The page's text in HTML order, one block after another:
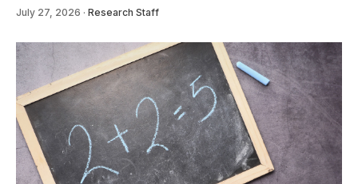
July 27, 2026 · Research Staff